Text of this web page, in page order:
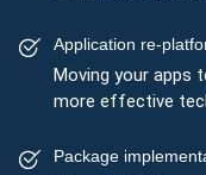
Application re-
Moving your apps
more effective
Package